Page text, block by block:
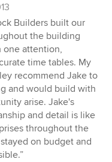
Builders built our
the building
one attention,
time tables. My
recommend Jake to
and would build with
arise. Jake's
and detail is like
throughout the
on budget and